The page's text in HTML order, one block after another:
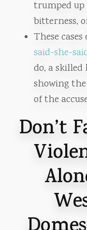
trumped up
bitterness,
These
said-she-
do, a
showing
of the
Don’t